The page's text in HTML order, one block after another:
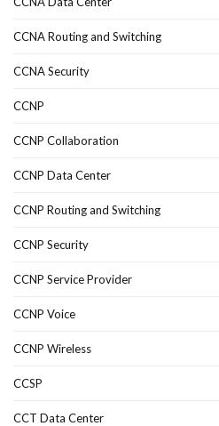
CCNA Routing and Switching
CCNA Security
CCNP
CCNP Collaboration
CCNP Data Center
CCNP Routing and Switching
CCNP Security
CCNP Service Provider
CCNP Voice
CCNP Wireless
CCSP
CCT Data Center